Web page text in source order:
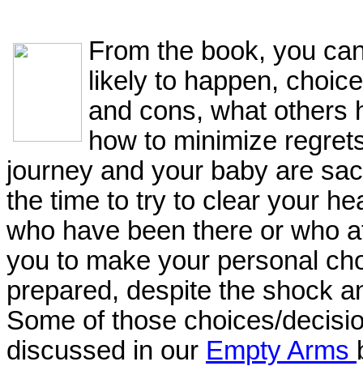
From the book, you
likely to happen,
and cons, what others
how to minimize
journey and your baby are
the time to try to clear your
who have been there or who
you to make your personal
prepared, despite the shock
Some of those choices/
discussed in our Empty Arms